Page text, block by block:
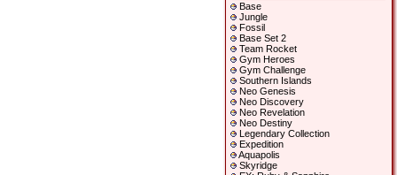
Base
Jungle
Fossil
Base Set 2
Team Rocket
Gym Heroes
Gym Challenge
Southern Islands
Neo Genesis
Neo Discovery
Neo Revelation
Neo Destiny
Legendary Collection
Expedition
Aquapolis
Skyridge